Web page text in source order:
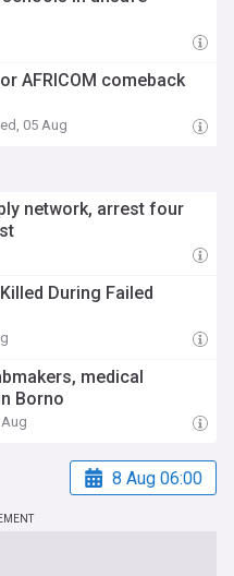
AFRICOM comeback
05 Aug
network, arrest four
During Failed
medical
Borno
Aug
8 Aug 06:00